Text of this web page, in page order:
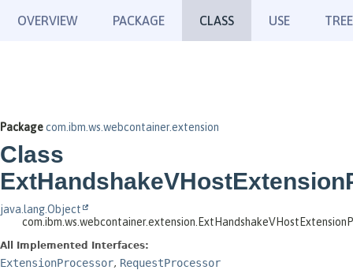
OVERVIEW PACKAGE CLASS USE TREE
Packagecom.ibm.ws.webcontainer.extension
Class
java.lang.Object
All Implemented Interfaces:
ExtensionProcessor, RequestProcessor